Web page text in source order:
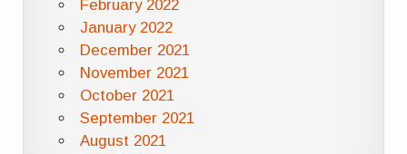
February 2022
January 2022
December 2021
November 2021
October 2021
September 2021
August 2021